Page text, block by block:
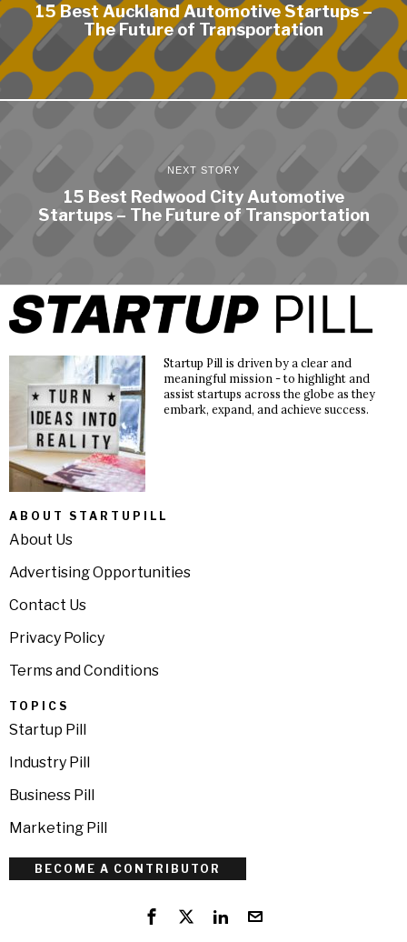
15 Best Auckland Automotive Startups –
The Future of Transportation
NEXT STORY
15 Best Redwood City Automotive
Startups – The Future of Transportation
Startup Pill is driven by a clear and
meaningful mission - to highlight and
assist startups across the globe as they
embark, expand, and achieve success.
ABOUT STARTUPILL
About Us
Advertising Opportunities
Contact Us
Privacy Policy
Terms and Conditions
TOPICS
Startup Pill
Industry Pill
Business Pill
Marketing Pill
BECOME A CONTRIBUTOR